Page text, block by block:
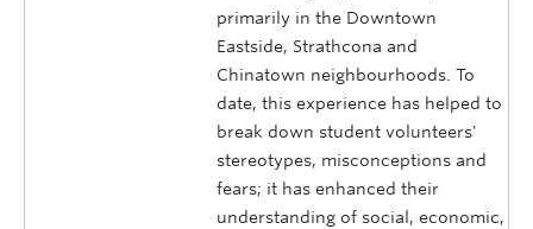
primarily in the Downtown
Eastside, Strathcona and
Chinatown neighbourhoods. To
date, this experience has helped to
break down student volunteers'
stereotypes, misconceptions and
fears; it has enhanced their
understanding of social, economic,